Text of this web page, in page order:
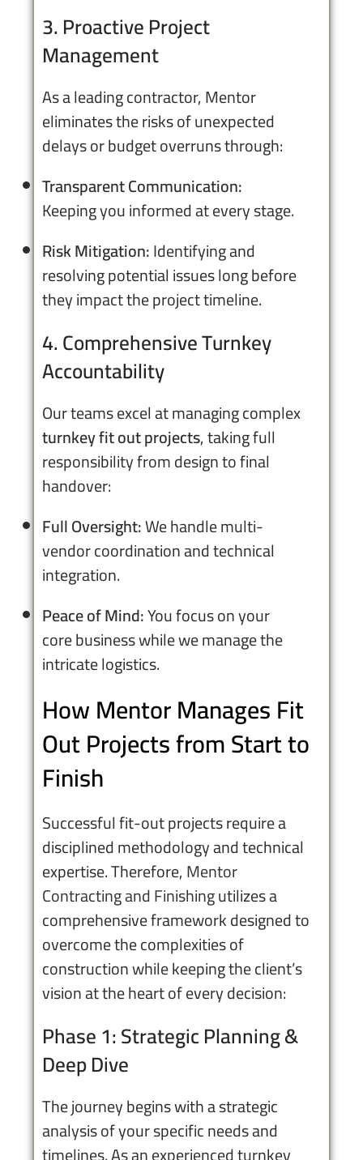
3. Proactive Project
Management
As a leading contractor, Mentor
eliminates the risks of unexpected
delays or budget overruns through:
Transparent Communication:
Keeping you informed at every stage.
Risk Mitigation:Identifying and
resolving potential issues long before
they impact the project timeline.
4. Comprehensive Turnkey
Accountability
Our teams excel at managing complex
turnkey fit out projects, taking full
responsibility from design to final
handover:
Full Oversight:We handle multi-
vendor coordination and technical
integration.
Peace of Mind:You focus on your
core business while we manage the
intricate logistics.
How Mentor Manages Fit
Out Projects from Start to
Finish
Successful fit-out projects require a
disciplined methodology and technical
expertise. Therefore,Mentor
Contracting and Finishingutilizes a
comprehensive framework designed to
overcome the complexities of
construction while keeping the client’s
vision at the heart of every decision:
Phase 1: Strategic Planning &
Deep Dive
The journey begins with a strategic
analysis of your specific needs and